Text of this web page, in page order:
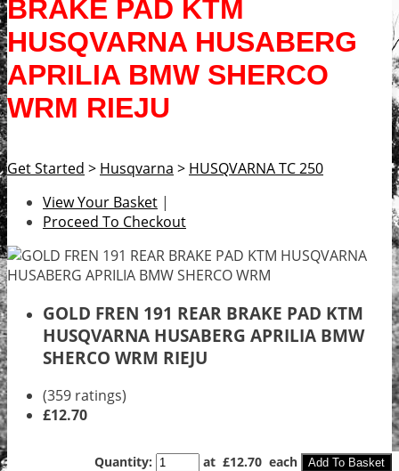
BRAKE PAD KTM
HUSQVARNA HUSABERG
APRILIA BMW SHERCO
WRM RIEJU
Get Started > Husqvarna > HUSQVARNA TC 250
View Your Basket |
Proceed To Checkout
GOLD FREN 191 REAR BRAKE PAD KTM
HUSQVARNA HUSABERG APRILIA BMW
SHERCO WRM RIEJU
(359 ratings)
£12.70
Quantity: at £12.70 each Add To Basket